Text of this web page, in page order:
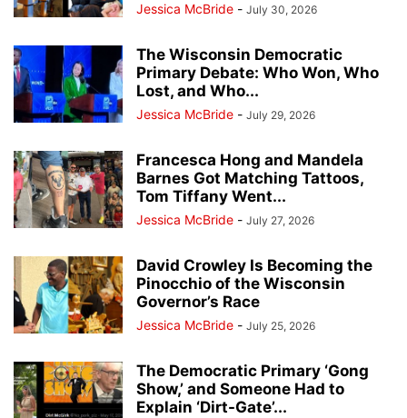
Jessica McBride - July 30, 2026
The Wisconsin Democratic
Primary Debate: Who Won, Who
Lost, and Who...
Jessica McBride - July 29, 2026
Francesca Hong and Mandela
Barnes Got Matching Tattoos,
Tom Tiffany Went...
Jessica McBride - July 27, 2026
David Crowley Is Becoming the
Pinocchio of the Wisconsin
Governor’s Race
Jessica McBride - July 25, 2026
The Democratic Primary ‘Gong
Show,’ and Someone Had to
Explain ‘Dirt-Gate’...